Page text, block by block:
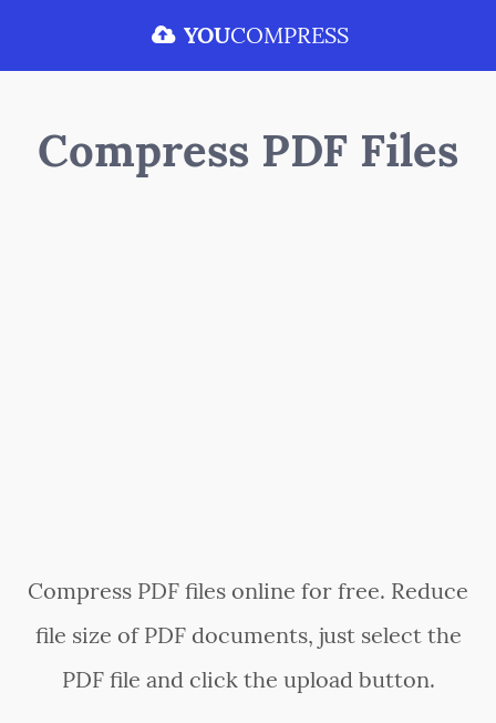
YOUCOMPRESS
Compress PDF Files
Compress PDF files online for free. Reduce
file size of PDF documents, just select the
PDF file and click the upload button.